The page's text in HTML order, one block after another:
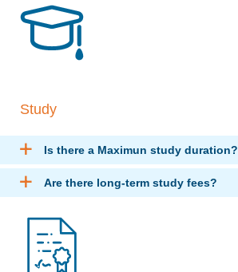
Study
Is there a Maximun study duration?
Are there long-term study fees?